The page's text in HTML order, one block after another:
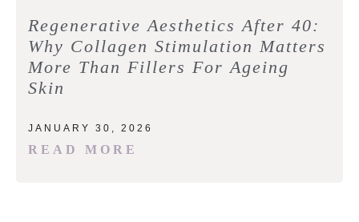
Regenerative Aesthetics After 40:
Why Collagen Stimulation Matters
More Than Fillers For Ageing
Skin
JANUARY 30, 2026
READ MORE